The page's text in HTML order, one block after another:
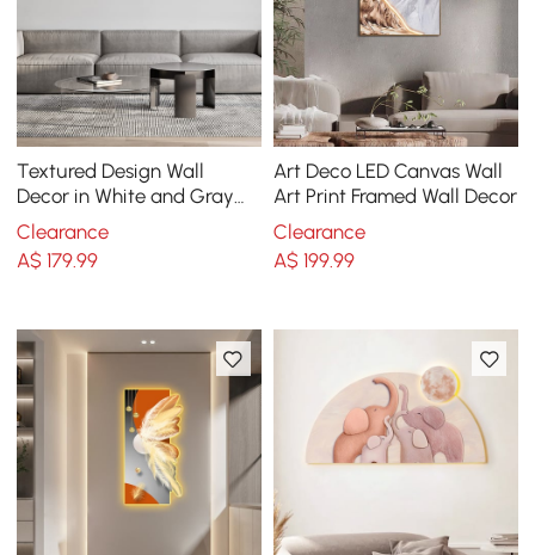
Textured Design Wall
Decor in White and Gray
with LED Light
Clearance
A$179.99
Art Deco LED Canvas Wall
Art Print Framed Wall Decor
Clearance
A$ 199.99